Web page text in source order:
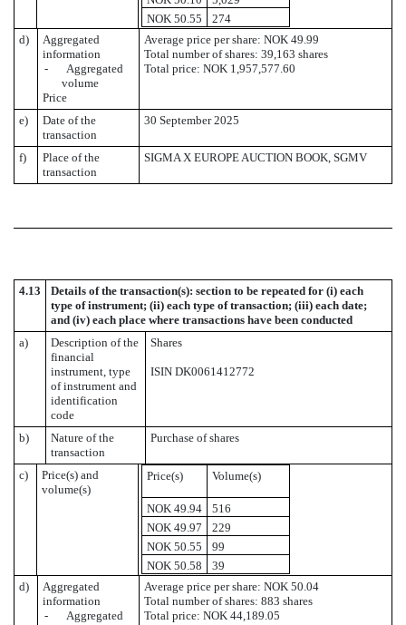
NOK 50.55
274
d)
Aggregated
information
- Aggregated
volume
Price
Average price per share: NOK 49.99
Total number of shares: 39,163 shares
Total price: NOK 1,957,577.60
e)
Date of the
transaction
30 September 2025
f)
Place of the
transaction
SIGMA X EUROPE AUCTION BOOK, SGMV
4.13
Details of the transaction(s): section to be repeated for (i) each
type of instrument; (ii) each type of transaction; (iii) each date;
and (iv) each place where transactions have been conducted
a)
Description of the
financial
instrument, type
of instrument and
identification
code
Shares
ISIN DK0061412772
b)
Nature of the
transaction
Purchase of shares
c)
Price(s) and
volume(s)
Price(s) Volume(s)
NOK 49.94
516
NOK 49.97
229
NOK 50.55
99
NOK 50.58
39
d)
Aggregated
information
- Aggregated
Average price per share: NOK 50.04
Total number of shares: 883 shares
Total price: NOK 44,189.05